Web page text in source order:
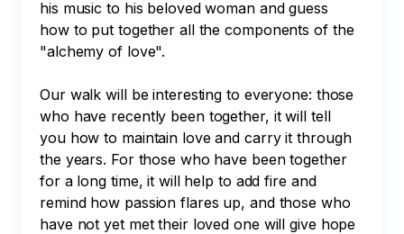
his music to his beloved woman and guess
how to put together all the components of the
"alchemy of love".
Our walk will be interesting to everyone: those
who have recently been together, it will tell
you how to maintain love and carry it through
the years. For those who have been together
for a long time, it will help to add fire and
remind how passion flares up, and those who
have not yet met their loved one will give hope